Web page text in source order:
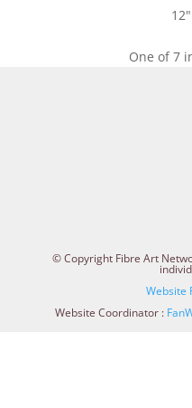
One of 7
© Copyright Fibre Art
Website
Website Coordinator :